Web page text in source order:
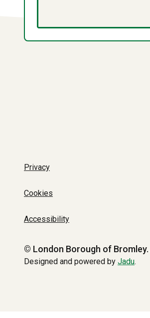
Privacy
Cookies
Accessibility
© London Borough of Bromley.
Designed and powered by Jadu.